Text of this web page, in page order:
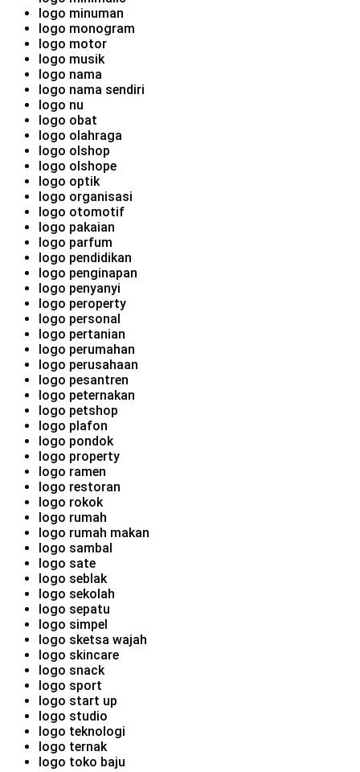
logo minuman
logo monogram
logo motor
logo musik
logo nama
logo nama sendiri
logo nu
logo obat
logo olahraga
logo olshop
logo olshope
logo optik
logo organisasi
logo otomotif
logo pakaian
logo parfum
logo pendidikan
logo penginapan
logo penyanyi
logo peroperty
logo personal
logo pertanian
logo perumahan
logo perusahaan
logo pesantren
logo peternakan
logo petshop
logo plafon
logo pondok
logo property
logo ramen
logo restoran
logo rokok
logo rumah
logo rumah makan
logo sambal
logo sate
logo seblak
logo sekolah
logo sepatu
logo simpel
logo sketsa wajah
logo skincare
logo snack
logo sport
logo start up
logo studio
logo teknologi
logo ternak
logo toko baju